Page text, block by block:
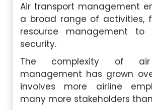
Air transport management
a broad range of activities,
resource management to
security.
The complexity of air
management has grown
involves more airline
many more stakeholders